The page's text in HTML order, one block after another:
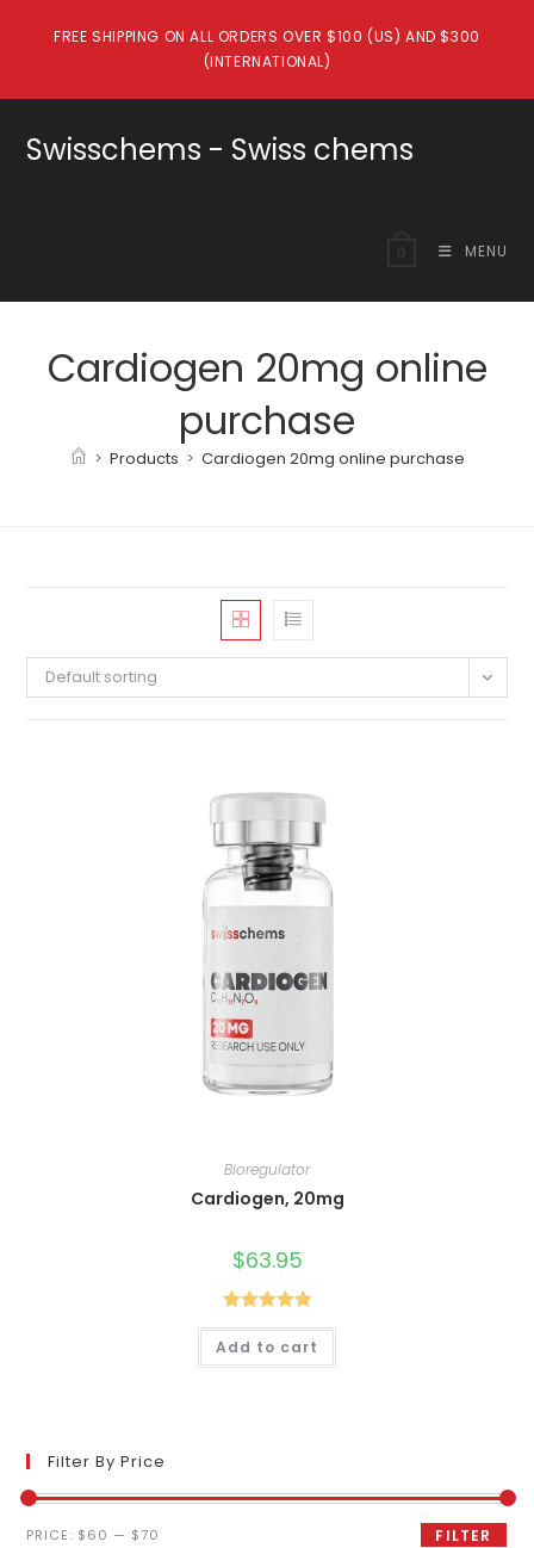
FREE SHIPPING ON ALL ORDERS OVER $100 (US) AND $300
(INTERNATIONAL)
Swisschems - Swiss chems
MENU
Cardiogen 20mg online
purchase
> Products > Cardiogen 20mg online purchase
Default sorting
Bioregulator
Cardiogen, 20mg
$63.95
Rated5.00
out of 5
Add to cart
Filter By Price
Min
Max
FILTER
PRICE: $60 — $70